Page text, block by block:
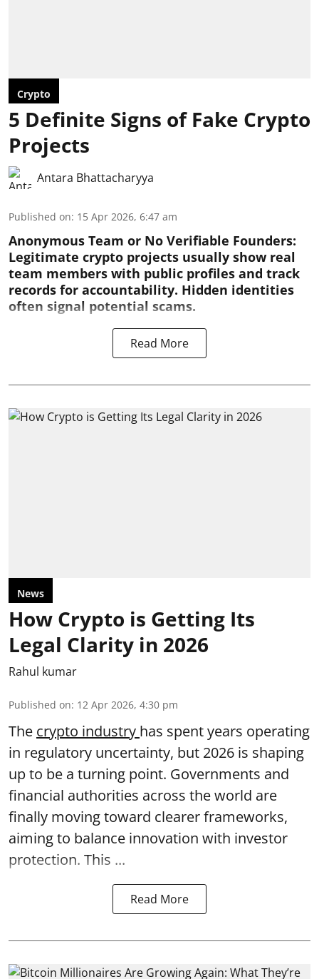
Crypto
5 Definite Signs of Fake Crypto
Projects
Antara Bhattacharyya
Published on: 15 Apr 2026, 6:47 am
Anonymous Team or No Verifiable Founders:
Legitimate crypto projects usually show real
team members with public profiles and track
records for accountability. Hidden identities
often signal potential scams.
Read More
News
How Crypto is Getting Its
Legal Clarity in 2026
Rahul kumar
Published on: 12 Apr 2026, 4:30 pm
The crypto industry has spent years operating
in regulatory uncertainty, but 2026 is shaping
up to be a turning point. Governments and
financial authorities across the world are
finally moving toward clearer frameworks,
aiming to balance innovation with investor
protection. This ...
Read More